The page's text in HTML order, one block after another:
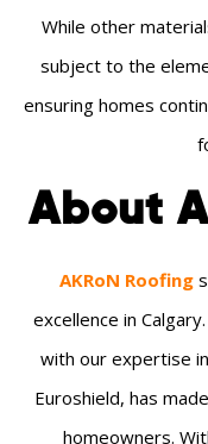
While other
subject to the
ensuring homes
About
AKRoN Roofing
excellence in
with our expertise
Euroshield, has
homeowners.